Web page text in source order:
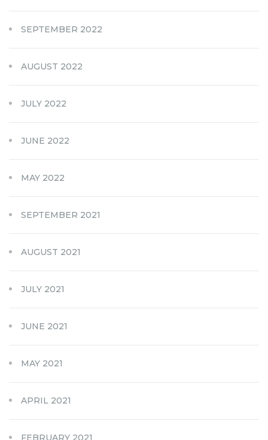
SEPTEMBER 2022
AUGUST 2022
JULY 2022
JUNE 2022
MAY 2022
SEPTEMBER 2021
AUGUST 2021
JULY 2021
JUNE 2021
MAY 2021
APRIL 2021
FEBRUARY 2021